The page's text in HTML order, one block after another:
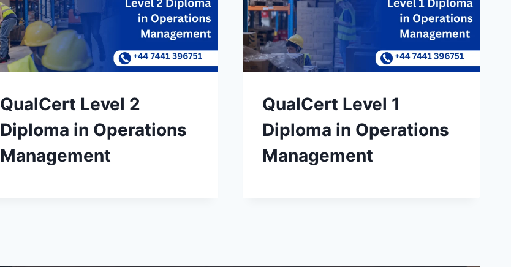
QualCert Level 2
Diploma in Operations
Management
QualCert Level 1
Diploma in Operations
Management